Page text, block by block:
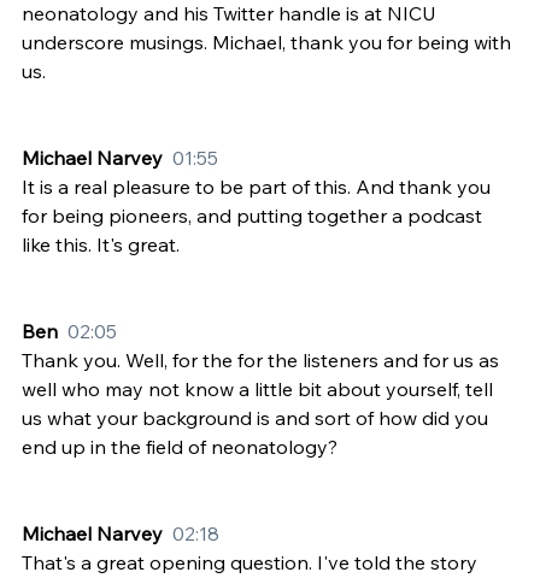
neonatology and his Twitter handle is at NICU
underscore musings. Michael, thank you for being with
us.
Michael Narvey 01:55
It is a real pleasure to be part of this. And thank you
for being pioneers, and putting together a podcast
like this. It's great.
Ben 02:05
Thank you. Well, for the for the listeners and for us as
well who may not know a little bit about yourself, tell
us what your background is and sort of how did you
end up in the field of neonatology?
Michael Narvey 02:18
That's a great opening question. I've told the story